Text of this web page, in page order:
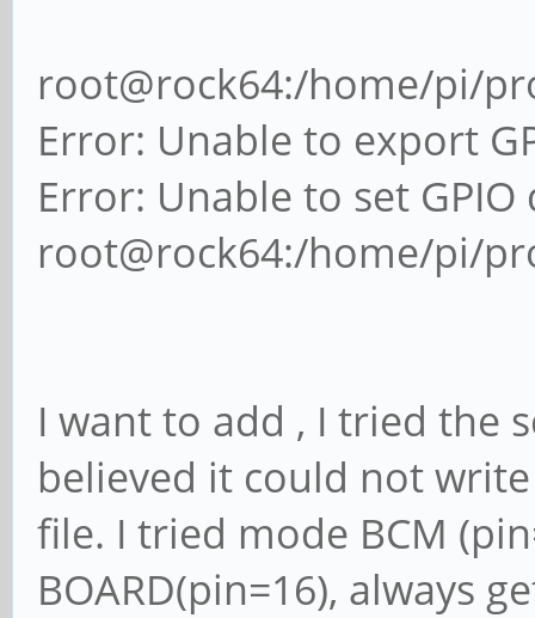
root@rock64:/home/pi/
Error: Unable to export
Error: Unable to set
root@rock64:/home/pi/
I want to add , I tried the
believed it could not
file. I tried mode BCM
BOARD(pin=16), always